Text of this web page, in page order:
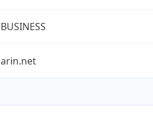
BUSINESS
arin.net